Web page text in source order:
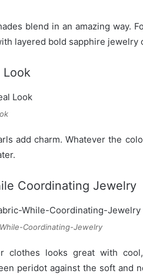
blend in an amazing way.
layered bold sapphire
Look
add charm. Whatever the
Coordinating Jewelry
Coordinating-Jewelry
clothes looks great with
peridot against the soft and